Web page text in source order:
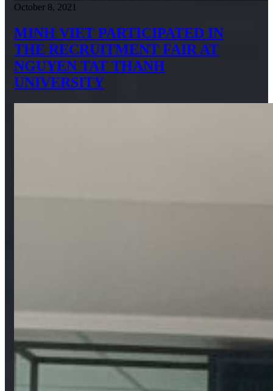
October 8, 2021
MINH VIET PARTICIPATED IN
THE RECRUITMENT FAIR AT
NGUYEN TAT THANH
UNIVERSITY